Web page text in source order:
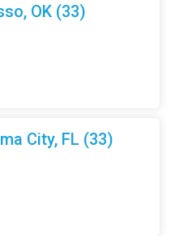
OK (33)
City, FL (33)